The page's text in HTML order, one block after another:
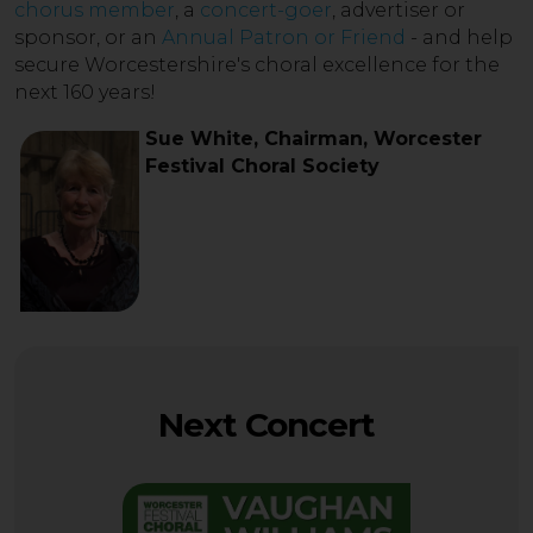
chorus member , a concert-goer , advertiser or
sponsor, or an Annual Patron or Friend - and help
secure Worcestershire's choral excellence for the
next 160 years!
Sue White, Chairman, Worcester
Festival Choral Society
Next Concert